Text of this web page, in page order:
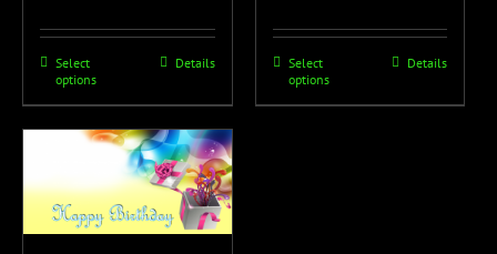
Select
options
Details
Select
options
Details